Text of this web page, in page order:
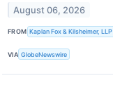
August 06, 2026
FROM Kaplan Fox & Kilsheimer, LLP
VIA GlobeNewswire